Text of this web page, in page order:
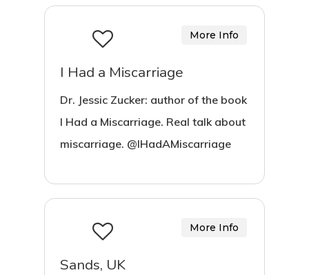
I Had a Miscarriage
Dr. Jessic Zucker: author of the book
I Had a Miscarriage. Real talk about
miscarriage. @IHadAMiscarriage
More Info
Sands, UK
More Info